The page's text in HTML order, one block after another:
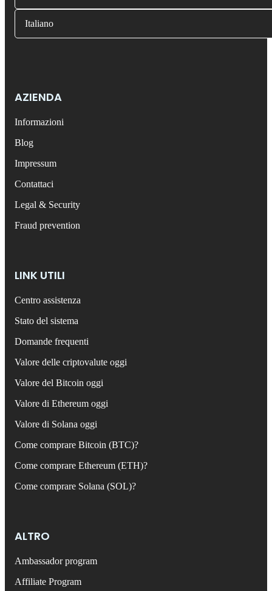
Italiano
AZIENDA
Informazioni
Blog
Impressum
Contattaci
Legal & Security
Fraud prevention
LINK UTILI
Centro assistenza
Stato del sistema
Domande frequenti
Valore delle criptovalute oggi
Valore del Bitcoin oggi
Valore di Ethereum oggi
Valore di Solana oggi
Come comprare Bitcoin (BTC)?
Come comprare Ethereum (ETH)?
Come comprare Solana (SOL)?
ALTRO
Ambassador program
Affiliate Program